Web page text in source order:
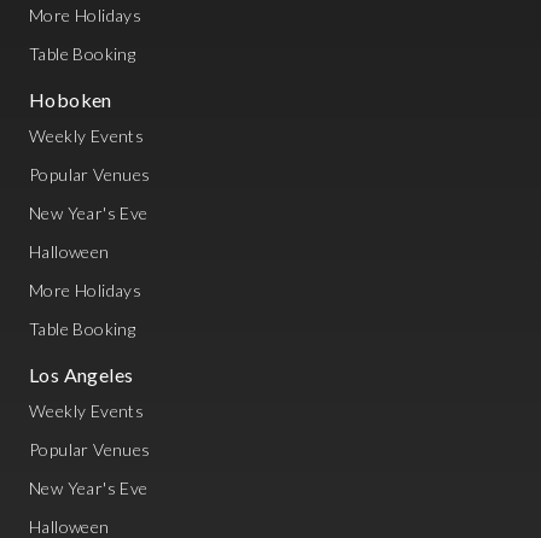
More Holidays
Table Booking
Hoboken
Weekly Events
Popular Venues
New Year's Eve
Halloween
More Holidays
Table Booking
Los Angeles
Weekly Events
Popular Venues
New Year's Eve
Halloween